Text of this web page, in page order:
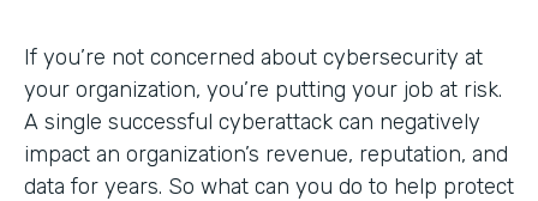
If you’re not concerned about cybersecurity at
your organization, you’re putting your job at risk.
A single successful cyberattack can negatively
impact an organization’s revenue, reputation, and
data for years. So what can you do to help protect